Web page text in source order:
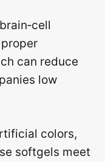
can reduce
low
colors,
softgels meet